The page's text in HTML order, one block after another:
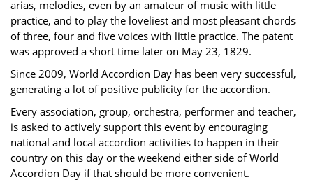
arias, melodies, even by an amateur of music with little
practice, and to play the loveliest and most pleasant chords
of three, four and five voices with little practice. The patent
was approved a short time later on May 23, 1829.
Since 2009, World Accordion Day has been very successful,
generating a lot of positive publicity for the accordion.
Every association, group, orchestra, performer and teacher,
is asked to actively support this event by encouraging
national and local accordion activities to happen in their
country on this day or the weekend either side of World
Accordion Day if that should be more convenient.